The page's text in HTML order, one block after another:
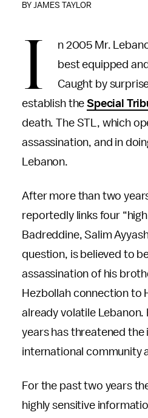
BYJAMES TAYLOR
I
n 2005 Mr.
best equipped
Caught by
establish theSpecial
death. The STL, which
assassination, and in
Lebanon.
After more than two
reportedly links four
Badreddine, Salim
question, is believed to
assassination of his
Hezbollah connection to
already volatile
years has threatened
international community
For the past two years
highly sensitive